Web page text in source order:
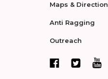
Maps & Direction
Anti Ragging
Outreach